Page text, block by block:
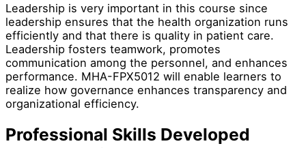
Leadership is very important in this course since
leadership ensures that the health organization runs
efficiently and that there is quality in patient care.
Leadership fosters teamwork, promotes
communication among the personnel, and enhances
performance. MHA-FPX5012 will enable learners to
realize how governance enhances transparency and
organizational efficiency.
Professional Skills Developed